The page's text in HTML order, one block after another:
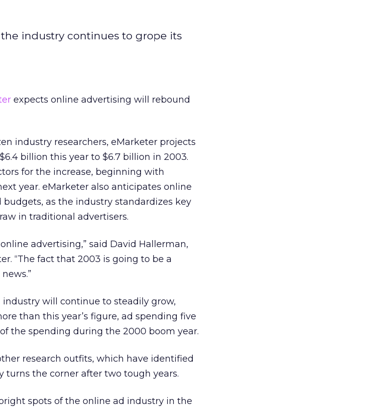
industry continues to grope its
expects online advertising will rebound
industry researchers, eMarketer projects
billion this year to $6.7 billion in 2003.
for the increase, beginning with
year. eMarketer also anticipates online
as the industry standardizes key
in traditional advertisers.
advertising,” said David Hallerman,
“The fact that 2003 is going to be a
will continue to steadily grow,
than this year’s figure, ad spending five
the spending during the 2000 boom year.
research outfits, which have identified
turns the corner after two tough years.
spots of the online ad industry in the